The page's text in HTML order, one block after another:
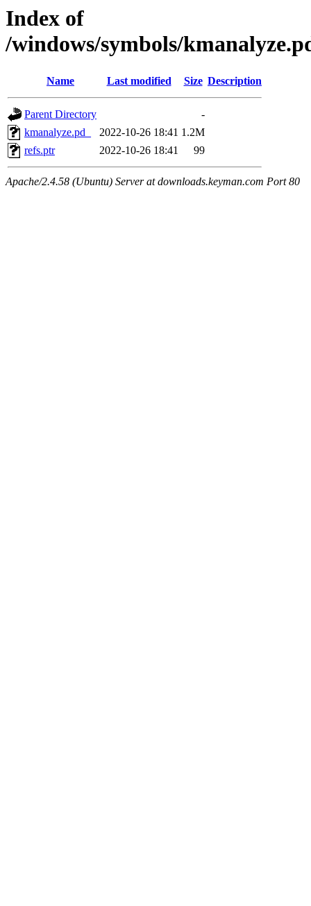
Index of
/windows/symbols/
Name Last modified Size Description
Parent Directory
-
kmanalyze.pd_
2022-10-26 18:41 1.2M
refs.ptr
2022-10-26 18:41 99
Apache/2.4.58 (Ubuntu) Server at downloads.keyman.com Port 80